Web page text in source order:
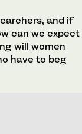
and if
can we expect
will women
have to beg